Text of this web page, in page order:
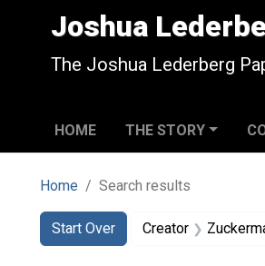
Joshua
The Joshua Lederberg
HOME THE STORY
Home Search results
Search
Search
Start Over
You searched for:Creator